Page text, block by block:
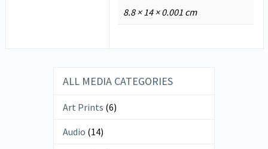
8.8 × 14 × 0.001 cm
ALL MEDIA CATEGORIES
Art Prints (6)
Audio (14)